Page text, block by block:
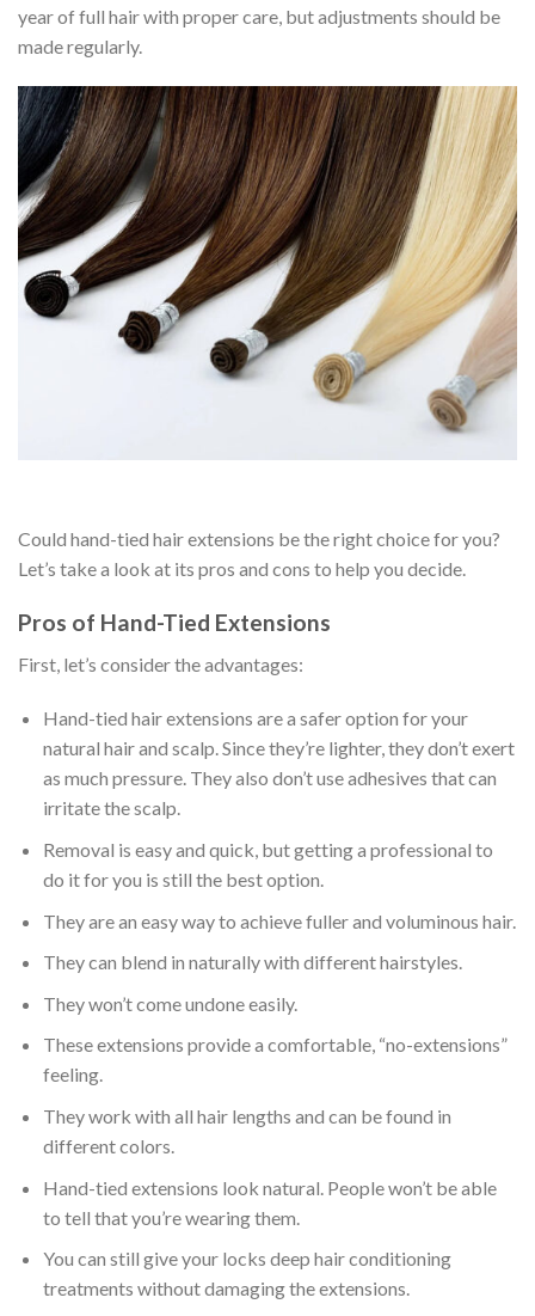
year of full hair with proper care, but adjustments should be
made regularly.
Could hand-tied hair extensions be the right choice for you?
Let’s take a look at its pros and cons to help you decide.
Pros of Hand-Tied Extensions
First, let’s consider the advantages:
Hand-tied hair extensions are a safer option for your
natural hair and scalp. Since they’re lighter, they don’t exert
as much pressure. They also don’t use adhesives that can
irritate the scalp.
Removal is easy and quick, but getting a professional to
do it for you is still the best option.
They are an easy way to achieve fuller and voluminous hair.
They can blend in naturally with different hairstyles.
They won’t come undone easily.
These extensions provide a comfortable, “no-extensions”
feeling.
They work with all hair lengths and can be found in
different colors.
Hand-tied extensions look natural. People won’t be able
to tell that you’re wearing them.
You can still give your locks deep hair conditioning
treatments without damaging the extensions.